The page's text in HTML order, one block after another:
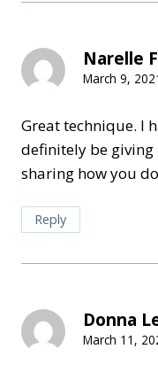
Narelle
March 9,
Great technique. I
definitely be giving
sharing how you
Reply
Donna
March 11,